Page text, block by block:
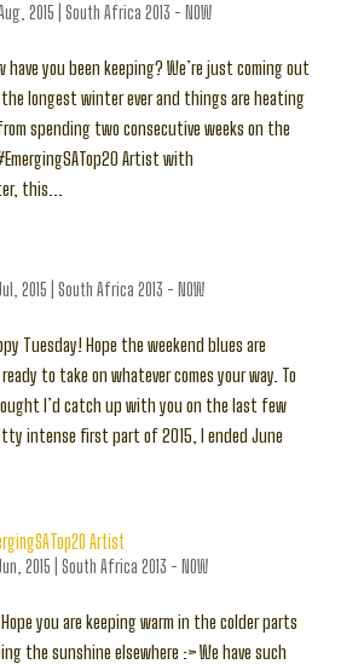
2015 South Africa 2013 - NOW
have you been keeping? We’re just coming out
longest winter ever and things are heating
spending two consecutive weeks on the
Artist with
this...
2015 South Africa 2013 - NOW
Tuesday! Hope the weekend blues are
to take on whatever comes your way. To
I’d catch up with you on the last few
intense first part of 2015, I ended June
Artist
2015 South Africa 2013 - NOW
you are keeping warm in the colder parts
the sunshine elsewhere :> We have such